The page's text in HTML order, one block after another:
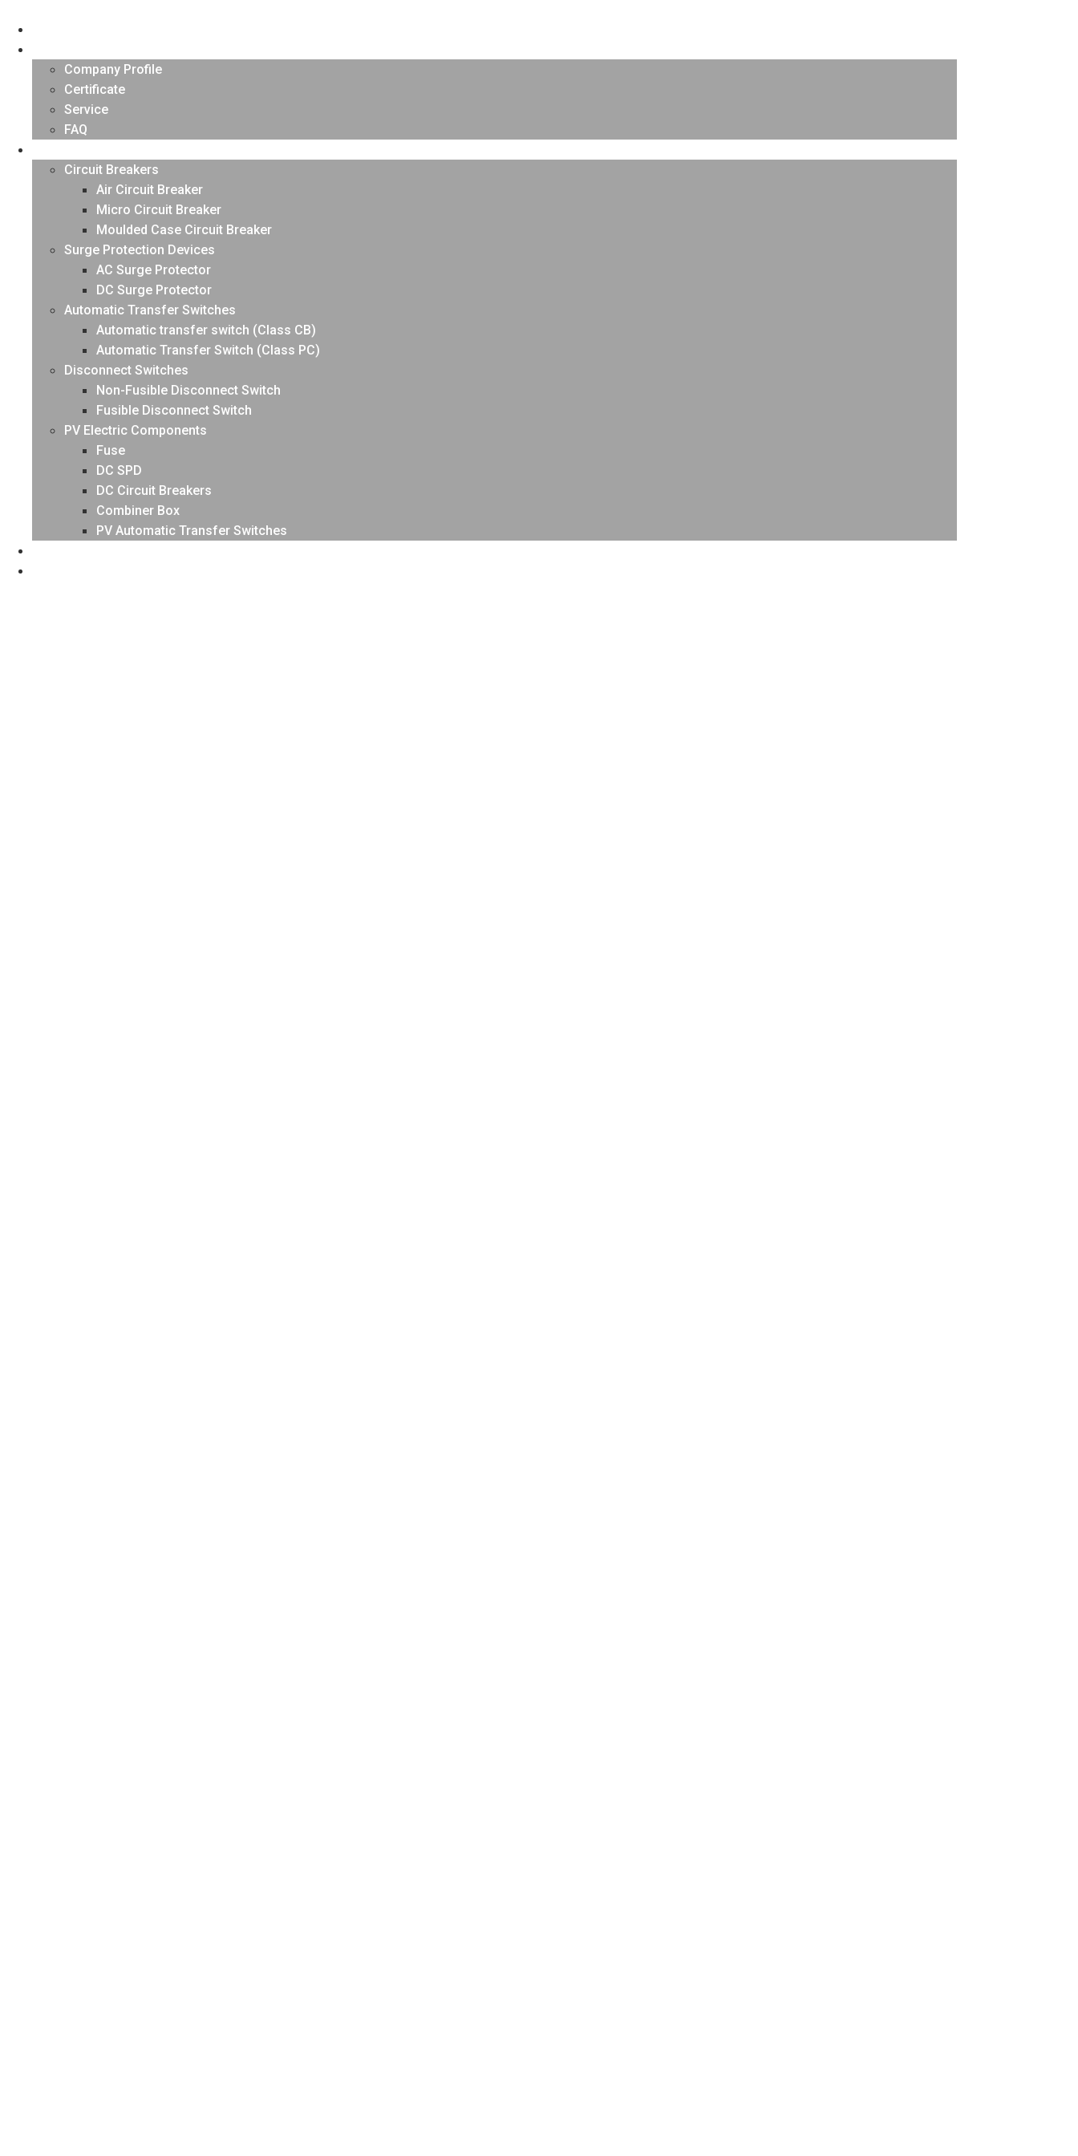
content
Company Profile
Certificate
Service
FAQ
Circuit Breakers
Air Circuit Breaker
Micro Circuit Breaker
Moulded Case Circuit Breaker
Surge Protection Devices
AC Surge Protector
DC Surge Protector
Automatic Transfer Switches
Automatic transfer switch (Class CB)
Automatic Transfer Switch (Class PC)
Disconnect Switches
Non-Fusible Disconnect Switch
Fusible Disconnect Switch
PV Electric Components
Fuse
DC SPD
DC Circuit Breakers
Combiner Box
PV Automatic Transfer Switches